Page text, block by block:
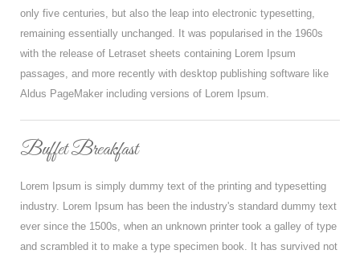
only five centuries, but also the leap into electronic typesetting,
remaining essentially unchanged. It was popularised in the 1960s
with the release of Letraset sheets containing Lorem Ipsum
passages, and more recently with desktop publishing software like
Aldus PageMaker including versions of Lorem Ipsum.
Buffet Breakfast
Lorem Ipsum is simply dummy text of the printing and typesetting
industry. Lorem Ipsum has been the industry's standard dummy text
ever since the 1500s, when an unknown printer took a galley of type
and scrambled it to make a type specimen book. It has survived not